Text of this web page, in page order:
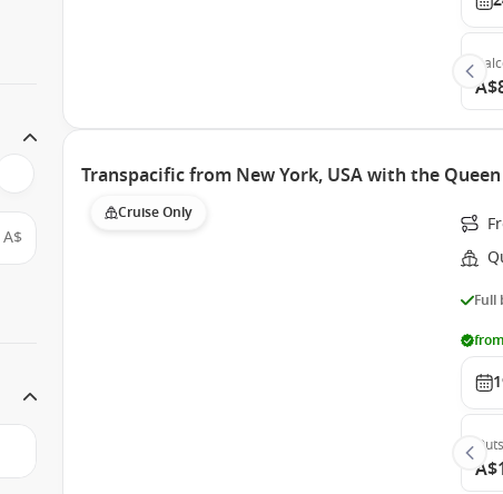
A$
Transpacific from New York, USA with the
Cruise Only
Full